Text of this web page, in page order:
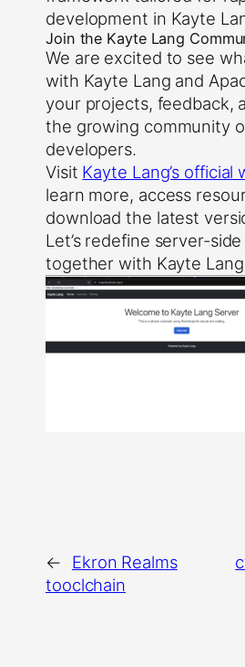
development in Kayte
Join the Kayte Lang
We are excited to see
with Kayte Lang and
your projects, feedback,
the growing community
developers.
Visit Kayte Lang’s official
learn more, access
download the latest
Let’s redefine server-
together with Kayte
←
Ekron Realms
tooclchain